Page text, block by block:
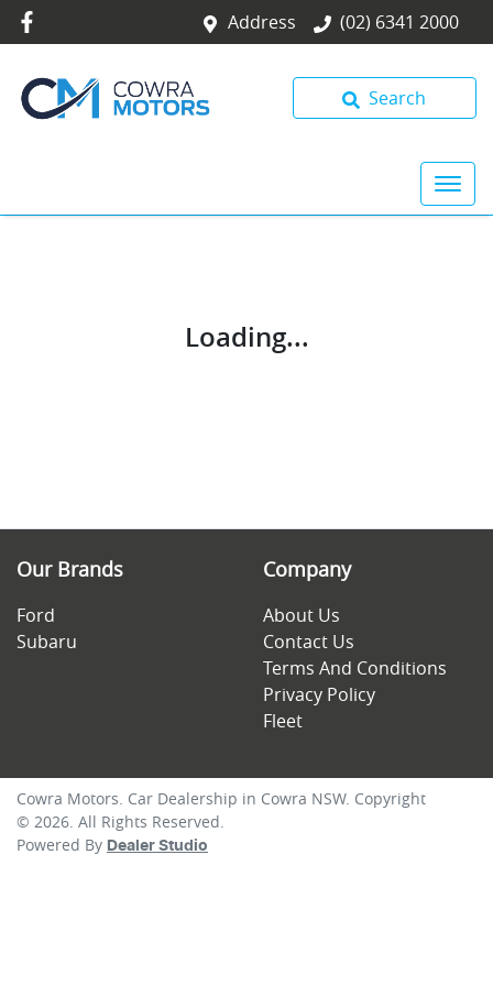
Address (02) 6341 2000
Search
Loading...
Our Brands
Ford
Subaru
Company
About Us
Contact Us
Terms And Conditions
Privacy Policy
Fleet
Cowra Motors. Car Dealership in Cowra NSW. Copyright
© 2026. All Rights Reserved.
Powered By Dealer Studio